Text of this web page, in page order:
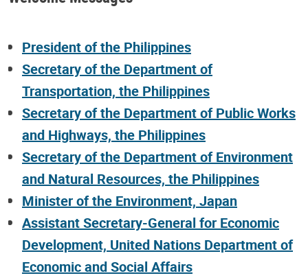
President of the Philippines
Secretary of the Department of
Transportation, the Philippines
Secretary of the Department of Public Works
and Highways, the Philippines
Secretary of the Department of Environment
and Natural Resources, the Philippines
Minister of the Environment, Japan
Assistant Secretary-General for Economic
Development, United Nations Department of
Economic and Social Affairs